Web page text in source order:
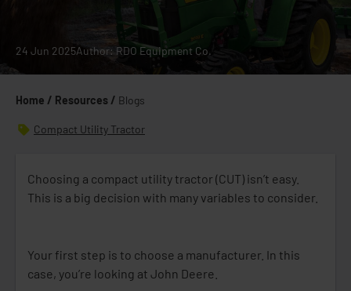
Home / Resources / Blogs
24 Jun 2025Author: RDO Equipment Co.
Compact Utility Tractor
Choosing a compact utility tractor (CUT) isn’t easy.
This is a big decision with many variables to consider.
Your first step is to choose a manufacturer. In this
case, you’re looking at John Deere.